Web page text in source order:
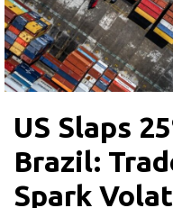
US Slaps
Brazil:
Spark